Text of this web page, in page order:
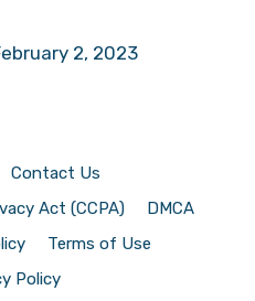
2, 2023
Contact Us
Act (CCPA)
DMCA
Terms of Use
Policy